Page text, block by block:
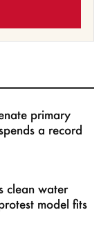
primary
a record
clean water
model fits